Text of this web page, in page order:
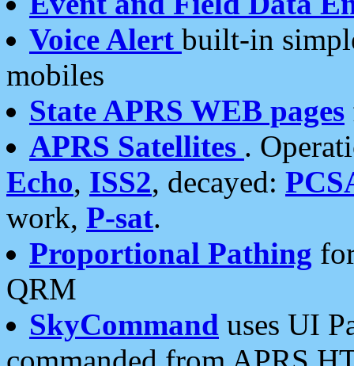
Voice Alert built-in
mobiles
State APRS WEB pages
APRS Satellites .
Echo, ISS2, decayed:
work, P-sat.
Proportional Pathing
QRM
SkyCommand uses UI